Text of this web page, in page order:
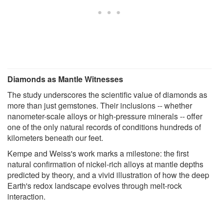
Diamonds as Mantle Witnesses
The study underscores the scientific value of diamonds as
more than just gemstones. Their inclusions -- whether
nanometer-scale alloys or high-pressure minerals -- offer
one of the only natural records of conditions hundreds of
kilometers beneath our feet.
Kempe and Weiss's work marks a milestone: the first
natural confirmation of nickel-rich alloys at mantle depths
predicted by theory, and a vivid illustration of how the deep
Earth's redox landscape evolves through melt-rock
interaction.